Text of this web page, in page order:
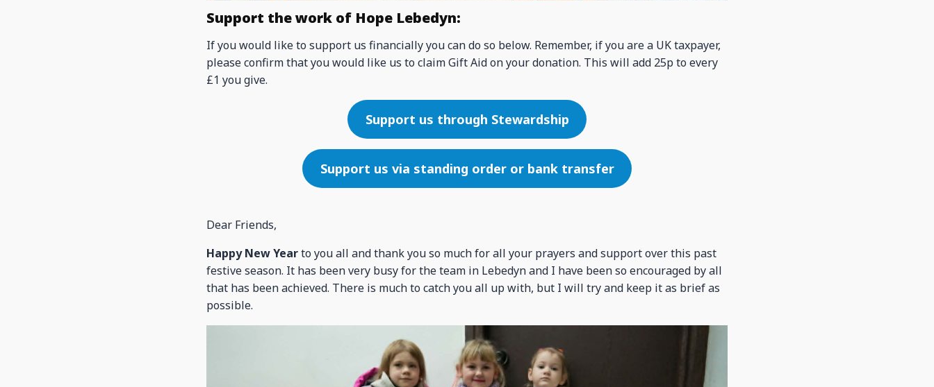
Support the work of Hope Lebedyn:
If you would like to support us financially you can do so below. Remember, if you are a UK taxpayer,
please confirm that you would like us to claim Gift Aid on your donation. This will add 25p to every
£1 you give.
Support us through Stewardship
Support us via standing order or bank transfer
Dear Friends,
Happy New Yearto you all and thank you so much for all your prayers and support over this past
festive season. It has been very busy for the team in Lebedyn and I have been so encouraged by all
that has been achieved. There is much to catch you all up with, but I will try and keep it as brief as
possible.